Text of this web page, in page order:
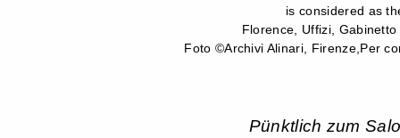
is considered as
Florence, Uffizi,
Foto ©Archivi Alinari, Firenze,Per
Pünktlich zum